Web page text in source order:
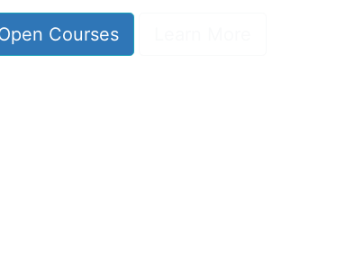
Courses